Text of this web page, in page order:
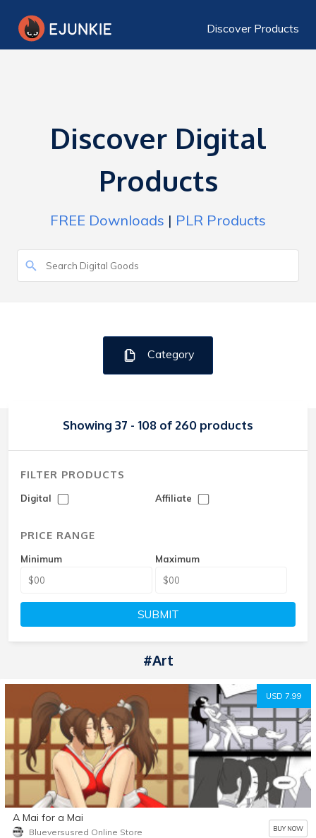
Discover Products
Discover Digital
Products
FREE Downloads | PLR Products
Category
Showing 37 - 108 of 260 products
FILTER PRODUCTS
Digital Affiliate
PRICE RANGE
Minimum Maximum
SUBMIT
#art
USD 7.99
A Mai for a Mai
Blueversusred Online Store BUY NOW